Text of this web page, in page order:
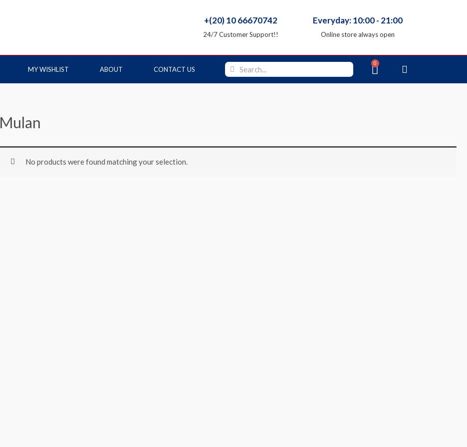
+(20) 10 66670742
24/7 Customer Support!!
Everyday: 10:00 - 21:00
Online store always open
MY WISHLIST ABOUT CONTACT US
Mulan
No products were found matching your selection.